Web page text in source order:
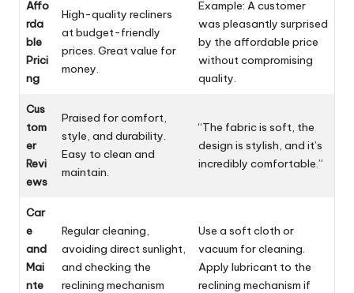
Affo
rda
ble
Prici
ng
High-quality recliners
at budget-friendly
prices. Great value for
money.
Example: A customer
was pleasantly surprised
by the affordable price
without compromising
quality.
Cus
tom
er
Revi
ews
Praised for comfort,
style, and durability.
Easy to clean and
maintain.
“The fabric is soft, the
design is stylish, and it’s
incredibly comfortable.”
Car
e
and
Mai
nte
Regular cleaning,
avoiding direct sunlight,
and checking the
reclining mechanism
Use a soft cloth or
vacuum for cleaning.
Apply lubricant to the
reclining mechanism if